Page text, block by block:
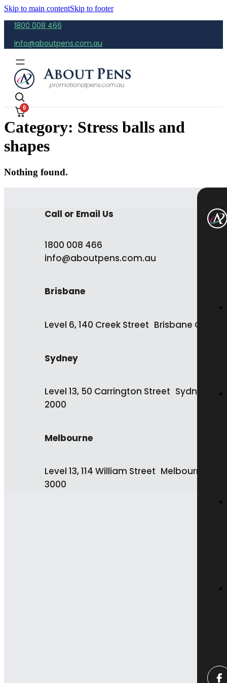
Skip to main contentSkip to footer
1800 008 466
info@aboutpens.com.au
0
Category: Stress balls and
shapes
Nothing found.
Call or Email Us
1800 008 466
info@aboutpens.com.au
Brisbane
Level 6, 140 Creek Street Brisbane QLD
Sydney
Level 13, 50 Carrington Street Sydney
2000
Melbourne
Level 13, 114 William Street Melbourne VIC
3000